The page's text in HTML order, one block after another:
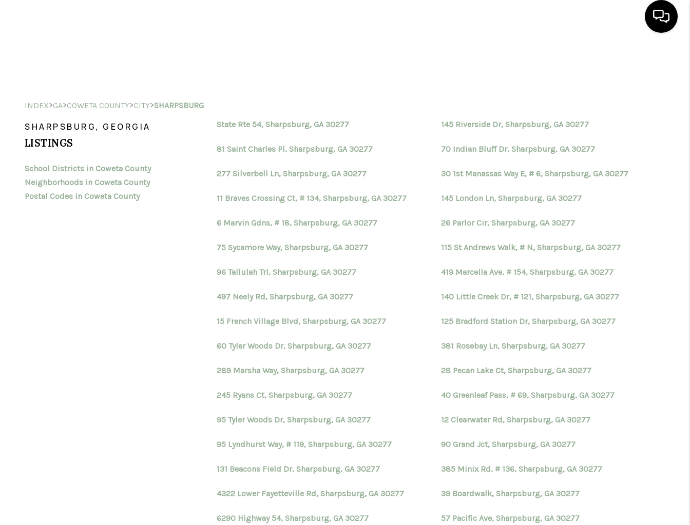
BUYING
FINANCING
HOME VALUE
WHO WE ARE
CONNECT
TOP AREAS
INDEX>GA>COWETA COUNTY>CITY>SHARPSBURG
SHARPSBURG, GEORGIA
LISTINGS
School Districts in Coweta County
Neighborhoods in Coweta County
Postal Codes in Coweta County
State Rte 54, Sharpsburg, GA 30277 145 Riverside Dr, Sharpsburg, GA 30277
81 Saint Charles Pl, Sharpsburg, GA 30277 70 Indian Bluff Dr, Sharpsburg, GA 30277
277 Silverbell Ln, Sharpsburg, GA 30277 30 1st Manassas Way E, # 6, Sharpsburg, GA 30277
11 Braves Crossing Ct, # 134, Sharpsburg, GA 30277 145 London Ln, Sharpsburg, GA 30277
6 Marvin Gdns, # 18, Sharpsburg, GA 30277 26 Parlor Cir, Sharpsburg, GA 30277
75 Sycamore Way, Sharpsburg, GA 30277 115 St Andrews Walk, # N, Sharpsburg, GA 30277
96 Tallulah Trl, Sharpsburg, GA 30277 419 Marcella Ave, # 154, Sharpsburg, GA 30277
497 Neely Rd, Sharpsburg, GA 30277 140 Little Creek Dr, # 121, Sharpsburg, GA 30277
15 French Village Blvd, Sharpsburg, GA 30277 125 Bradford Station Dr, Sharpsburg, GA 30277
60 Tyler Woods Dr, Sharpsburg, GA 30277 381 Rosebay Ln, Sharpsburg, GA 30277
289 Marsha Way, Sharpsburg, GA 30277 28 Pecan Lake Ct, Sharpsburg, GA 30277
245 Ryans Ct, Sharpsburg, GA 30277 40 Greenleaf Pass, # 69, Sharpsburg, GA 30277
95 Tyler Woods Dr, Sharpsburg, GA 30277 12 Clearwater Rd, Sharpsburg, GA 30277
95 Lyndhurst Way, # 119, Sharpsburg, GA 30277 90 Grand Jct, Sharpsburg, GA 30277
131 Beacons Field Dr, Sharpsburg, GA 30277 385 Minix Rd, # 136, Sharpsburg, GA 30277
4322 Lower Fayetteville Rd, Sharpsburg, GA 30277 39 Boardwalk, Sharpsburg, GA 30277
6290 Highway 54, Sharpsburg, GA 30277 57 Pacific Ave, Sharpsburg, GA 30277